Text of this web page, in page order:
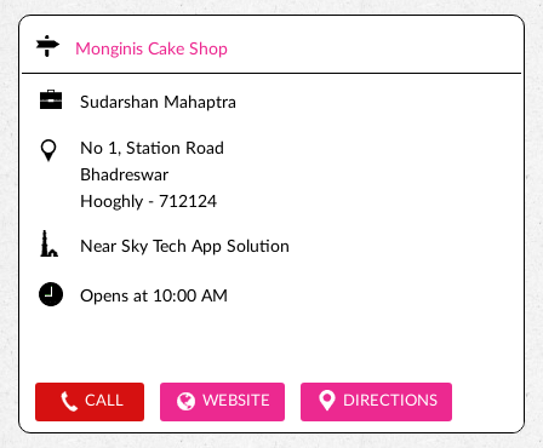
Monginis Cake Shop
Sudarshan Mahaptra
No 1, Station Road
Bhadreswar
Hooghly - 712124
Near Sky Tech App Solution
Opens at 10:00 AM
CALL WEBSITE DIRECTIONS